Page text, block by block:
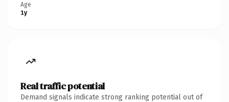
Age
1y
Real traffic potential
Demand signals indicate strong ranking potential out of